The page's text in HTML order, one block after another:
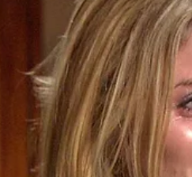
Eric kissed me
I couldn’t quite
beneath it felt…